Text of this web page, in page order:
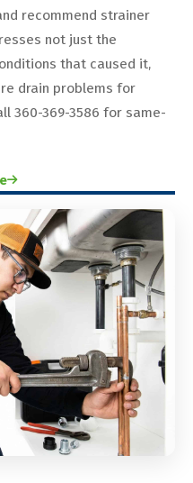
recommend strainer
not just the
that caused it,
drain problems for
360-369-3586 for same-